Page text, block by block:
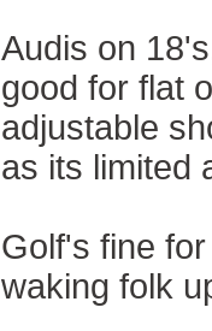
Audis on
good for flat
adjustable
as its limited
Golf's fine
waking folk